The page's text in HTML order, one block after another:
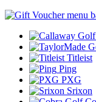
Titleist
Ping
PXG
Srixon